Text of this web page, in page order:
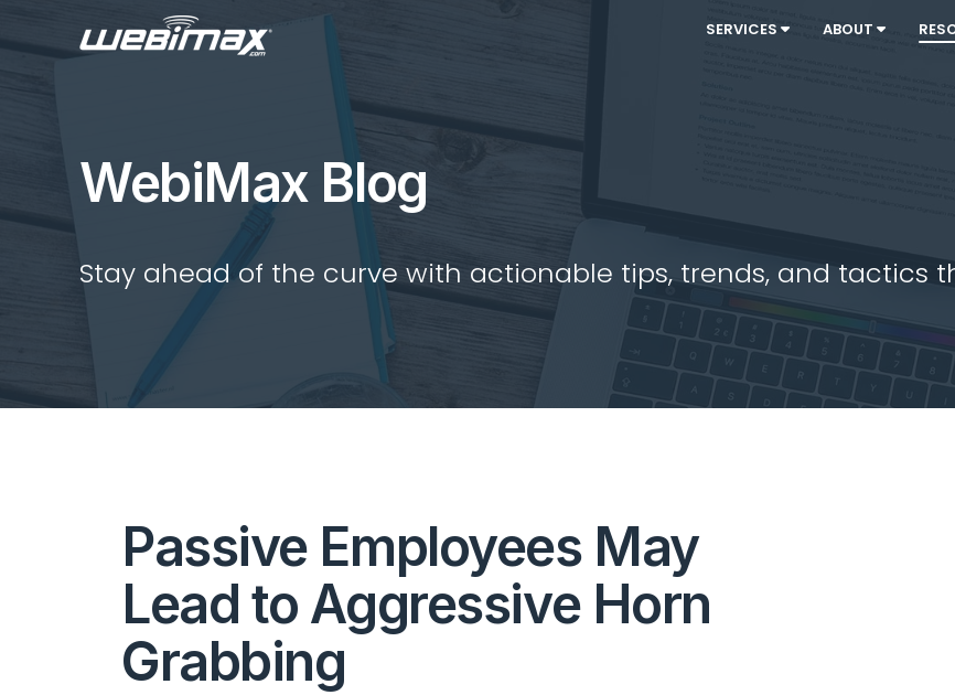
SERVICES ABOUT
WebiMax Blog
Stay ahead of the curve with actionable tips, trends, and tactics
Passive Employees May
Lead to Aggressive Horn
Grabbing